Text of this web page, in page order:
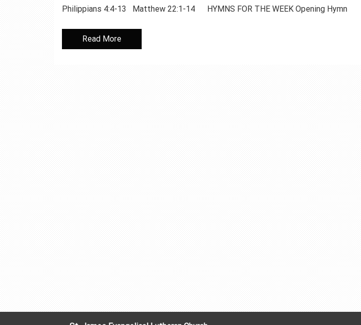
Philippians 4:4-13 Matthew 22:1-14 HYMNS FOR THE WEEK Opening Hymn
Read More